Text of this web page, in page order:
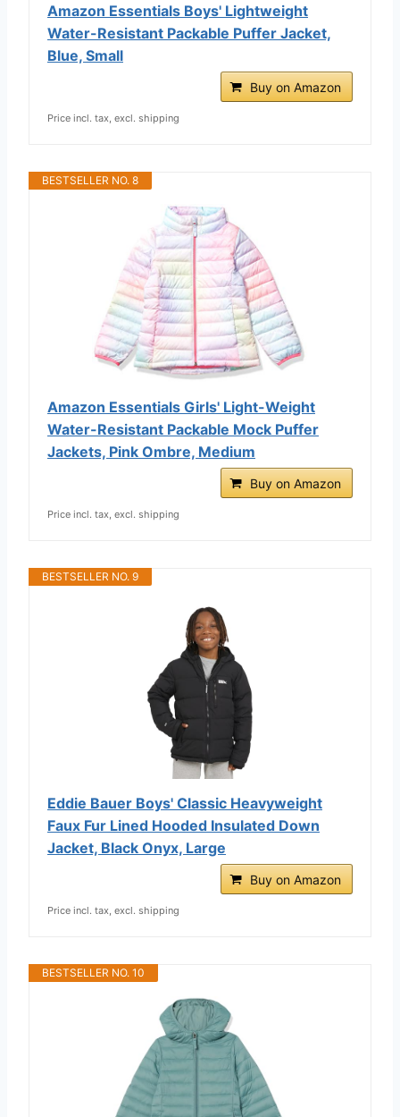
Amazon Essentials Boys' Lightweight
Water-Resistant Packable Puffer Jacket,
Blue, Small
Buy on Amazon
Price incl. tax, excl. shipping
BESTSELLER NO. 8
Amazon Essentials Girls' Light-Weight
Water-Resistant Packable Mock Puffer
Jackets, Pink Ombre, Medium
Buy on Amazon
Price incl. tax, excl. shipping
BESTSELLER NO. 9
Eddie Bauer Boys' Classic Heavyweight
Faux Fur Lined Hooded Insulated Down
Jacket, Black Onyx, Large
Buy on Amazon
Price incl. tax, excl. shipping
BESTSELLER NO. 10